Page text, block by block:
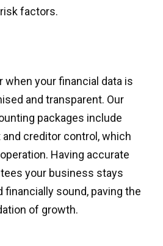
factors.
when your financial data is
and transparent. Our
packages include
creditor control, which
Having accurate
your business stays
financially sound, paving the
of growth.